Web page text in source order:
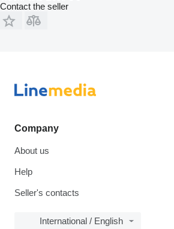
Contact the seller
Company
About us
Help
Seller's contacts
International / English